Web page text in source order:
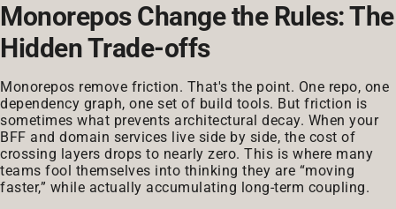
Monorepos Change the Rules: The
Hidden Trade-offs
Monorepos remove friction. That's the point. One repo, one
dependency graph, one set of build tools. But friction is
sometimes what prevents architectural decay. When your
BFF and domain services live side by side, the cost of
crossing layers drops to nearly zero. This is where many
teams fool themselves into thinking they are “moving
faster,” while actually accumulating long-term coupling.